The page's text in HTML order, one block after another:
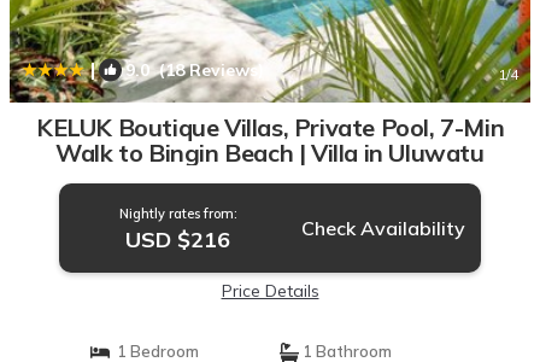
| 9.0(18 Reviews) 1/4
KELUK Boutique Villas, Private Pool, 7-Min
Walk to Bingin Beach | Villa in Uluwatu
Nightly rates from:
USD $216 Check Availability
Price Details
1 Bedroom
1 Bathroom